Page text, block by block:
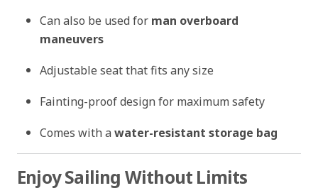
Can also be used for man overboard
maneuvers
Adjustable seat that fits any size
Fainting-proof design for maximum safety
Comes with a water-resistant storage bag
Enjoy Sailing Without Limits